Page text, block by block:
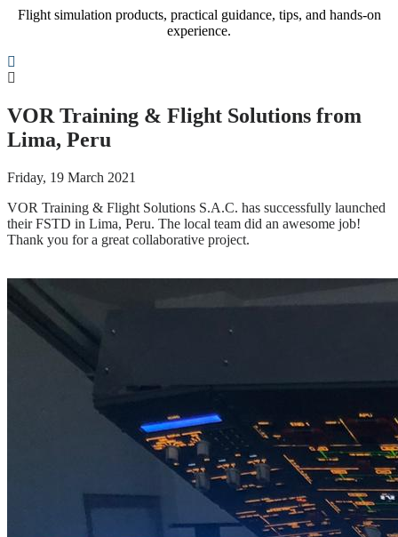
Flight simulation products, practical guidance, tips, and hands-on
experience.
VOR Training & Flight Solutions from
Lima, Peru
Friday, 19 March 2021
VOR Training & Flight Solutions S.A.C. has successfully launched
their FSTD in Lima, Peru. The local team did an awesome job!
Thank you for a great collaborative project.